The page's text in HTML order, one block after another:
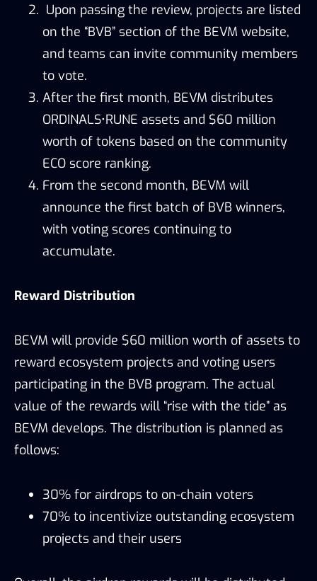
Upon passing the review, projects are listed
on the “BVB” section of the BEVM website,
and teams can invite community members
to vote.
After the first month, BEVM distributes
ORDINALS•RUNE assets and $60 million
worth of tokens based on the community
ECO score ranking.
From the second month, BEVM will
announce the first batch of BVB winners,
with voting scores continuing to
accumulate.
Reward Distribution
BEVM will provide $60 million worth of assets to
reward ecosystem projects and voting users
participating in the BVB program. The actual
value of the rewards will “rise with the tide” as
BEVM develops. The distribution is planned as
follows:
30% for airdrops to on-chain voters
70% to incentivize outstanding ecosystem
projects and their users